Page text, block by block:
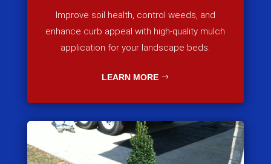
Improve soil health, control weeds, and
enhance curb appeal with high-quality mulch
application for your landscape beds.
LEARN MORE